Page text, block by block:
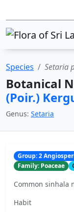
Species Setaria
Botanical
(Poir.)
Genus: Setaria
Group: 2
Family: Poaceae
Common sinhala
Habit